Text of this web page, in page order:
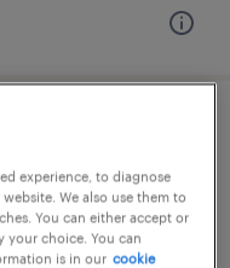
(m/f/x)
experience, to diagnose
We also use them to
You can either accept or
your choice. You can
is in our cookie